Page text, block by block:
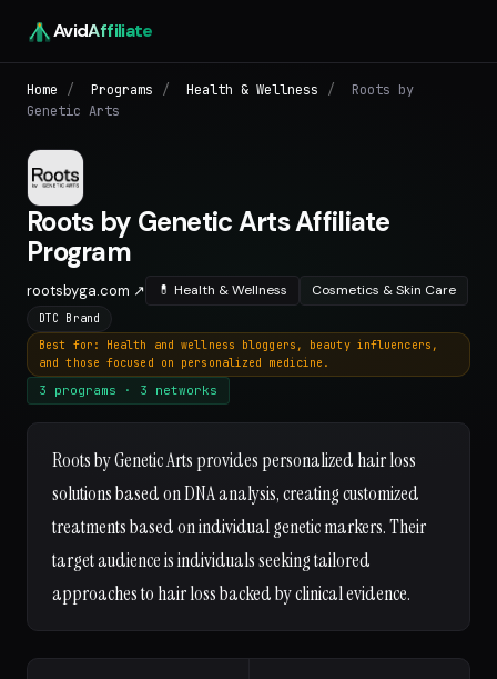
AvidAffiliate
Home / Programs / Health & Wellness /
Roots by
Genetic Arts
Roots by Genetic Arts Affiliate
Program
rootsbyga.com ↗ 💊 Health & Wellness Cosmetics & Skin Care
DTC Brand
Best for: Health and wellness bloggers, beauty influencers,
and those focused on personalized medicine.
3 programs · 3 networks
Roots by Genetic Arts provides personalized hair loss
solutions based on DNA analysis, creating customized
treatments based on individual genetic markers. Their
target audience is individuals seeking tailored
approaches to hair loss backed by clinical evidence.